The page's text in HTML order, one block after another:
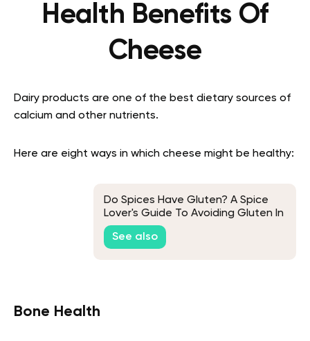
Health Benefits Of
Cheese
Dairy products are one of the best dietary sources of
calcium and other nutrients.
Here are eight ways in which cheese might be healthy:
Do Spices Have Gluten? A Spice
Lover's Guide To Avoiding Gluten In
Their Meals
See also
Bone Health